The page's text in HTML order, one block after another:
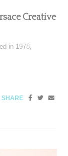
Creative
in 1978,
SHARE